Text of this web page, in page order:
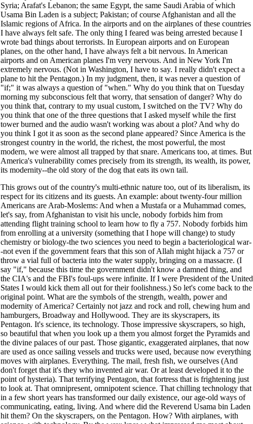
Syria; Arafat's Lebanon; the same Egypt, the same Saudi Arabia of which
Usama Bin Laden is a subject; Pakistan; of course Afghanistan and all the
Islamic regions of Africa. In the airports and on the airplanes of these countries
I have always felt safe. The only thing I feared was being arrested because I
wrote bad things about terrorists. In European airports and on European
planes, on the other hand, I have always felt a bit nervous. In American
airports and on American planes I'm very nervous. And in New York I'm
extremely nervous. (Not in Washington, I have to say. I really didn't expect a
plane to hit the Pentagon.) In my judgment, then, it was never a question of
"if;" it was always a question of "when." Why do you think that on Tuesday
morning my subconscious felt that worry, that sensation of danger? Why do
you think that, contrary to my usual custom, I switched on the TV? Why do
you think that one of the three questions that I asked myself while the first
tower burned and the audio wasn't working was about a plot? And why do
you think I got it as soon as the second plane appeared? Since America is the
strongest country in the world, the richest, the most powerful, the most
modern, we were almost all trapped by that snare. Americans too, at times. But
America's vulnerability comes precisely from its strength, its wealth, its power,
its modernity--the old story of the dog that eats its own tail.
This grows out of the country's multi-ethnic nature too, out of its liberalism, its
respect for its citizens and its guests. An example: about twenty-four million
Americans are Arab-Moslems: And when a Mustafa or a Muhammad comes,
let's say, from Afghanistan to visit his uncle, nobody forbids him from
attending flight training school to learn how to fly a 757. Nobody forbids him
from enrolling at a university (something that I hope will change) to study
chemistry or biology-the two sciences you need to begin a bacteriological war-
-not even if the government fears that this son of Allah might hijack a 757 or
throw a vial full of bacteria into the water supply, bringing on a massacre. (I
say "if," because this time the government didn't know a damned thing, and
the CIA's and the FBI's foul-ups were infinite. If I were President of the United
States I would kick them all out for their foolishness.) So let's come back to the
original point. What are the symbols of the strength, wealth, power and
modernity of America? Certainly not jazz and rock and roll, chewing hum and
hamburgers, Broadway and Hollywood. They are its skyscrapers, its
Pentagon. It's science, its technology. Those impressive skyscrapers, so high,
so beautiful that when you look up a them you almost forget the Pyramids and
the divine palaces of our past. Those gigantic, exaggerated airplanes, that now
are used as once sailing vessels and trucks were used, because now everything
moves with airplanes. Everything. The mail, fresh fish, we ourselves (And
don't forget that it's they who invented air war. Or at least developed it to the
point of hysteria). That terrifying Pentagon, that fortress that is frightening just
to look at. That omnipresent, omnipotent science. That chilling technology that
in a few short years has transformed our daily existence, our age-old ways of
communicating, eating, living. And where did the Reverend Usama bin Laden
hit them? On the skyscrapers, on the Pentagon. How? With airplanes, with